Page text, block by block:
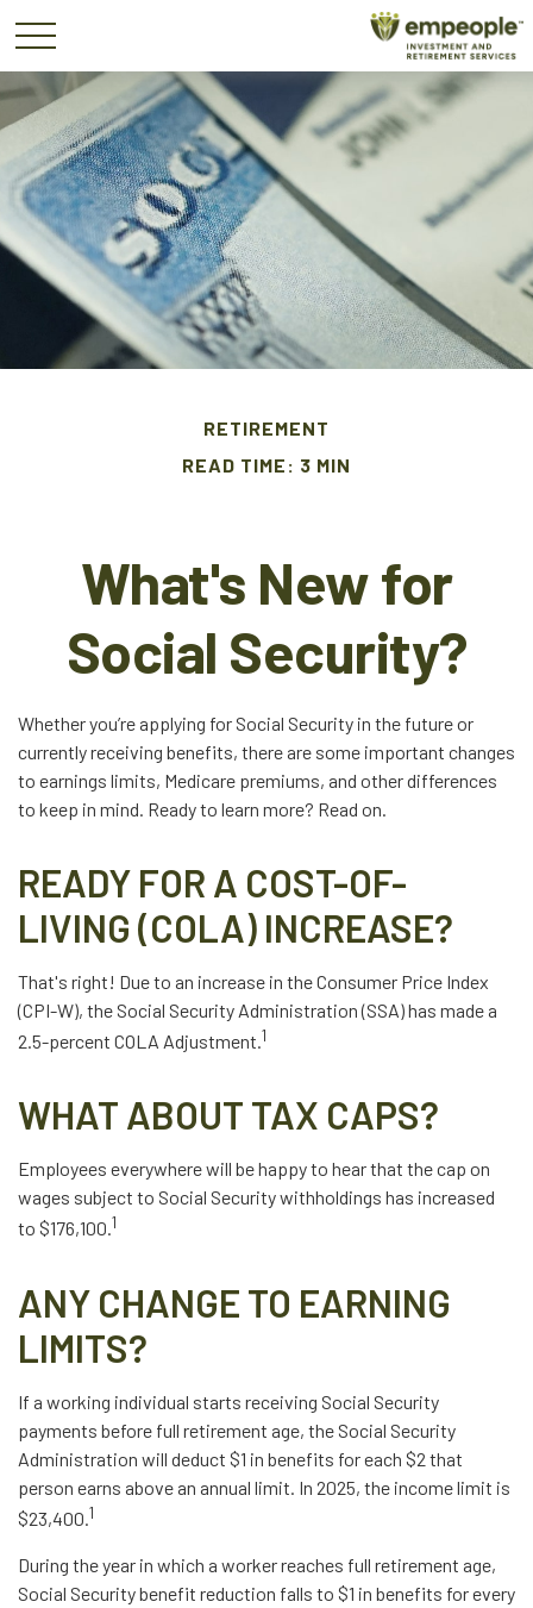
RETIREMENT
READ TIME: 3 MIN
What's New for
Social Security?
Whether you’re applying for Social Security in the future or
currently receiving benefits, there are some important changes
to earnings limits, Medicare premiums, and other differences
to keep in mind. Ready to learn more? Read on.
READY FOR A COST-OF-
LIVING (COLA) INCREASE?
That's right! Due to an increase in the Consumer Price Index
(CPI-W), the Social Security Administration (SSA) has made a
2.5-percent COLA Adjustment.1
WHAT ABOUT TAX CAPS?
Employees everywhere will be happy to hear that the cap on
wages subject to Social Security withholdings has increased
to $176,100.1
ANY CHANGE TO EARNING
LIMITS?
If a working individual starts receiving Social Security
payments before full retirement age, the Social Security
Administration will deduct $1 in benefits for each $2 that
person earns above an annual limit. In 2025, the income limit is
$23,400.1
During the year in which a worker reaches full retirement age,
Social Security benefit reduction falls to $1 in benefits for every